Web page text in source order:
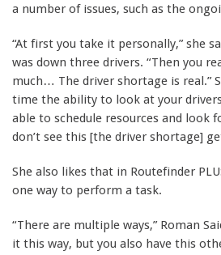
a number of issues, such as the
“At first you take it personally,” she
was down three drivers. “Then you
much… The driver shortage is real.”
time the ability to look at your
able to schedule resources and look
don’t see this [the driver shortage]
She also likes that in Routefinder
one way to perform a task.
“There are multiple ways,” Roman
it this way, but you also have this